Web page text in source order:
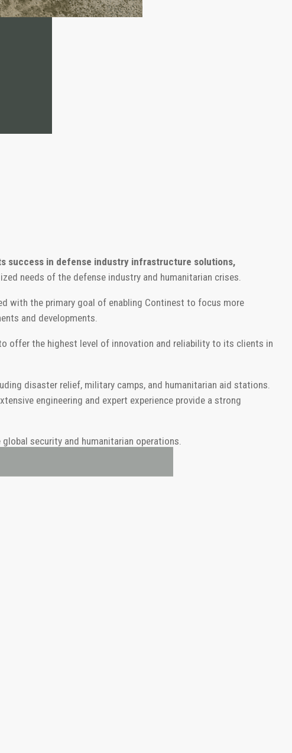
success in defense industry infrastructure solutions,
needs of the defense industry and humanitarian crises.
with the primary goal of enabling Continest to focus more
and developments.
offer the highest level of innovation and reliability to its clients in
disaster relief, military camps, and humanitarian aid stations.
engineering and expert experience provide a strong
security and humanitarian operations.